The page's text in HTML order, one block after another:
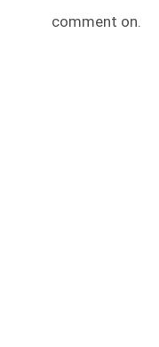
comment on.